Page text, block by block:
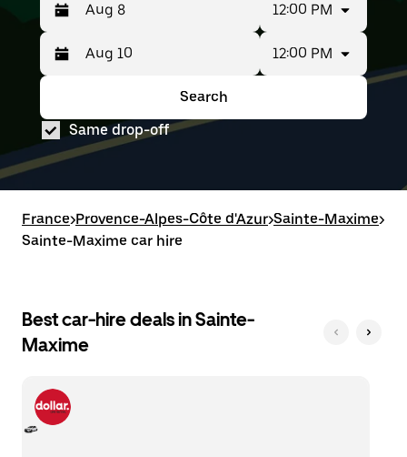
Press
the
down
key
to
interact
with
and
select
a
escape
to
calendar.
Selected
date
range
from
Aug
8
to
12:00 PM
the
down
arrow
key
with
the
calendar
date.
Press
the
to
close
the
date
range
is
from
to
Aug
10.
12:00 PM
Search
Same drop-off
France>Provence-Alpes-Côte d'Azur>Sainte-Maxime>
Sainte-Maxime car hire
Best car-hire deals in Sainte-
Maxime